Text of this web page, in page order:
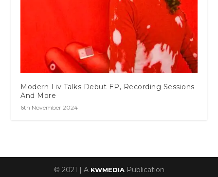
Modern Liv Talks Debut EP, Recording Sessions
And More
6th November 2024
© 2021 | A KWMEDIAPublication